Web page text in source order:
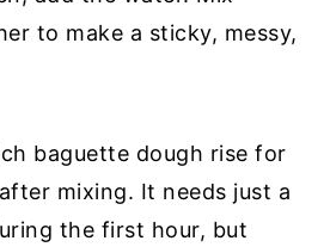
to make a sticky, messy,
baguette dough rise for
mixing. It needs just a
the first hour, but